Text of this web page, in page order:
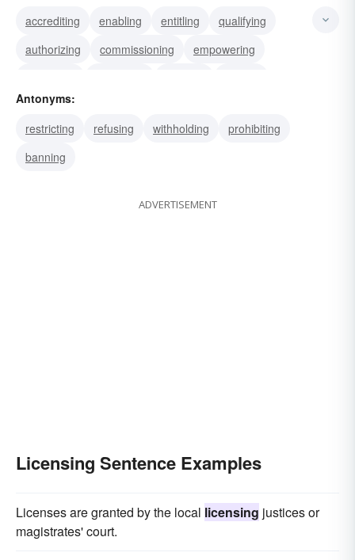
accrediting
enabling entitling
qualifying
authorizing
commissioning
empowering
legalizing
Antonyms:
restricting
refusing withholding
prohibiting
banning
ADVERTISEMENT
Licensing Sentence Examples
Licenses are granted by the local licensing justices or
magistrates' court.